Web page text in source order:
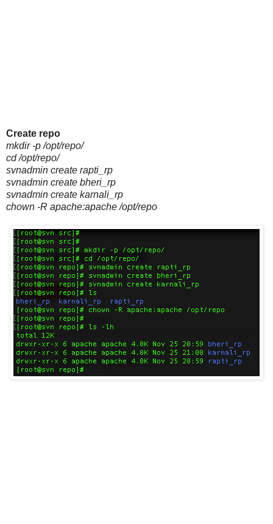
Create repo
mkdir -p /opt/repo/
cd /opt/repo/
svnadmin create rapti_rp
svnadmin create bheri_rp
svnadmin create karnali_rp
chown -R apache:apache /opt/repo